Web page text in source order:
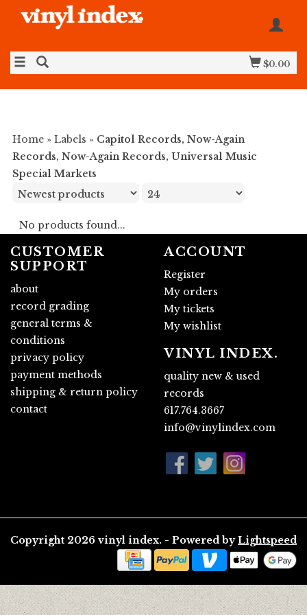
$0.00
Home » Labels » Capitol Records, Now-Again
Records, Now-Again Records, Universal Music
Special Markets
No products found...
CUSTOMER
SUPPORT
about
record grading
general terms &
conditions
privacy policy
payment methods
shipping & return policy
contact
ACCOUNT
Register
My orders
My tickets
My wishlist
VINYL INDEX.
quality new & used
records
617.764.3667
info@vinylindex.com
Copyright 2026 vinyl index. - Powered by Lightspeed